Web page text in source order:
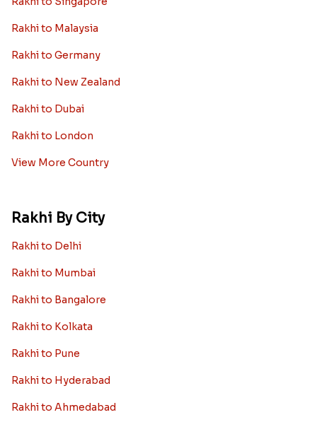
Rakhi to Malaysia
Rakhi to Germany
Rakhi to New Zealand
Rakhi to Dubai
Rakhi to London
View More Country
Rakhi By City
Rakhi to Delhi
Rakhi to Mumbai
Rakhi to Bangalore
Rakhi to Kolkata
Rakhi to Pune
Rakhi to Hyderabad
Rakhi to Ahmedabad